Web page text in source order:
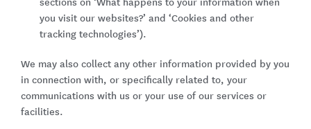
you visit our websites?’ and ‘Cookies and other
tracking technologies’).
We may also collect any other information provided by you
in connection with, or specifically related to, your
communications with us or your use of our services or
facilities.